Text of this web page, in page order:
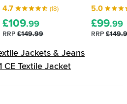
4.7
(18)
£109.99
RRP £149.99
5.0
£99.99
RRP
Jackets & Jeans
CE Textile Jacket